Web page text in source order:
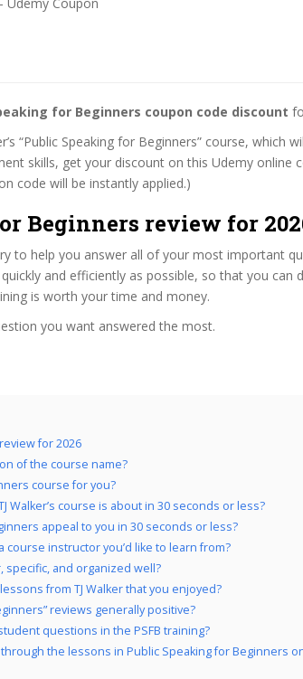
for Beginners coupon code discount
“Public Speaking for Beginners” course, which
skills, get your discount on this Udemy online
code will be instantly applied.)
Beginners review for
to help you answer all of your most important
and efficiently as possible, so that you can
is worth your time and money.
you want answered the most.
for 2026
of the course name?
course for you?
Walker’s course is about in 30 seconds or less?
appeal to you in 30 seconds or less?
course instructor you’d like to learn from?
specific, and organized well?
from TJ Walker that you enjoyed?
reviews generally positive?
questions in the PSFB training?
the lessons in Public Speaking for Beginners